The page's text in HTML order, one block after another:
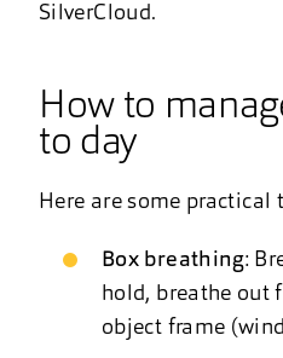
SilverCloud.
How to
to day
Here are some practical
Box breathing:
hold, breathe out
object frame